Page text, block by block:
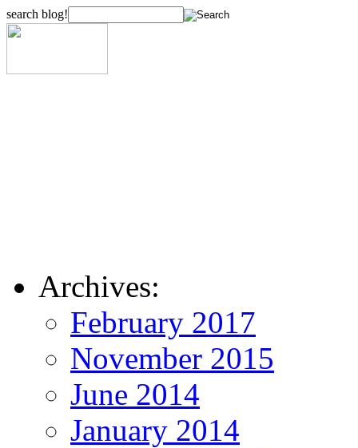
search blog!
Archives:
February 2017
November 2015
June 2014
January 2014